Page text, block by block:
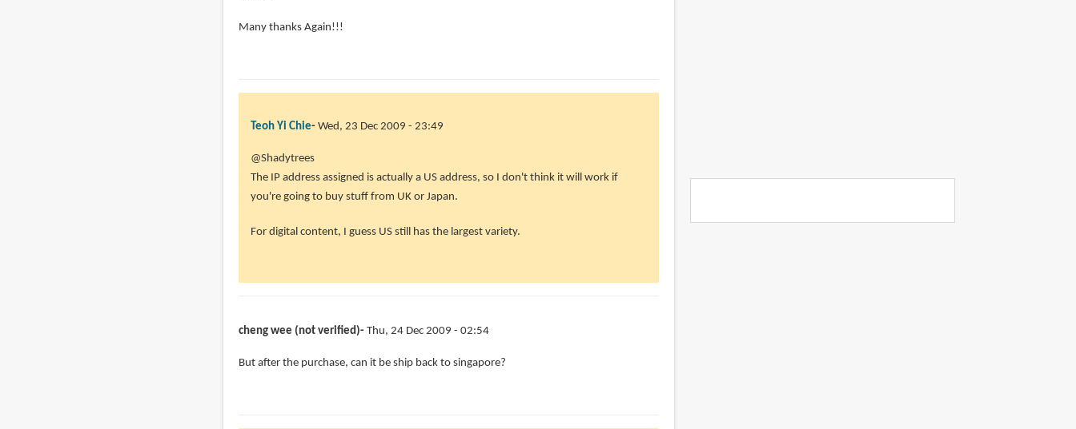
Many thanks Again!!!
Teoh Yi Chie Wed, 23 Dec 2009 - 23:49
@Shadytrees
The IP address assigned is actually a US address, so I don't think it will work if
you're going to buy stuff from UK or Japan.
For digital content, I guess US still has the largest variety.
cheng wee (not verified) Thu, 24 Dec 2009 - 02:54
But after the purchase, can it be ship back to singapore?